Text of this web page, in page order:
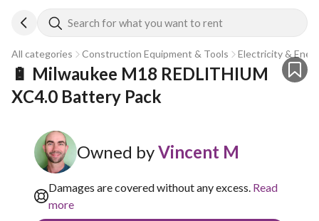
Search for what you want to rent
All categories Construction Equipment & Tools Electricity &
🔋 Milwaukee M18 REDLITHIUM
XC4.0 Battery Pack
Owned byVincent M
Damages are covered without any excess. Read
more